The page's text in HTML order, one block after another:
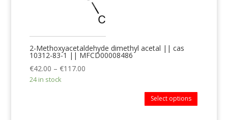
2-Methoxyacetaldehyde dimethyl acetal || cas
10312-83-1 || MFCD00008486
€42.00 – €117.00
24 in stock
Select options